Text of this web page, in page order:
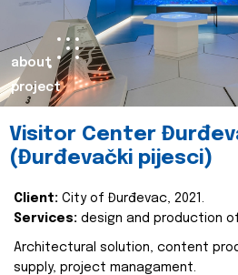
about
project
Visitor Center
(Đurđevački pijesci)
Client: City of Đurđevac, 2021.
Services: design and production
Architectural solution, content
supply, project managament.